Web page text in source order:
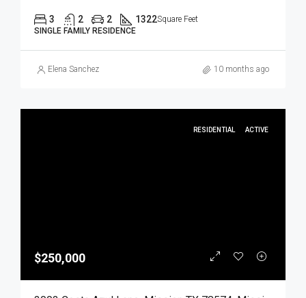
3 2 2 1322Square Feet
SINGLE FAMILY RESIDENCE
Elena Sanchez 10 months ago
RESIDENTIAL ACTIVE
$250,000